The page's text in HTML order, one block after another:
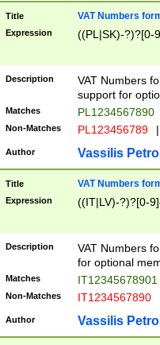
Title VAT Numbers
Expression ((PL|SK)-?)?[0-
Description
VAT Numbers
support for
Matches PL1234567890
Non-Matches PL123456789 |
Author Vassilis
Title VAT Numbers
Expression ((IT|LV)-?)?[0-
Description
VAT Numbers
for optional
Matches IT12345678901
Non-Matches IT1234567890
Author Vassilis